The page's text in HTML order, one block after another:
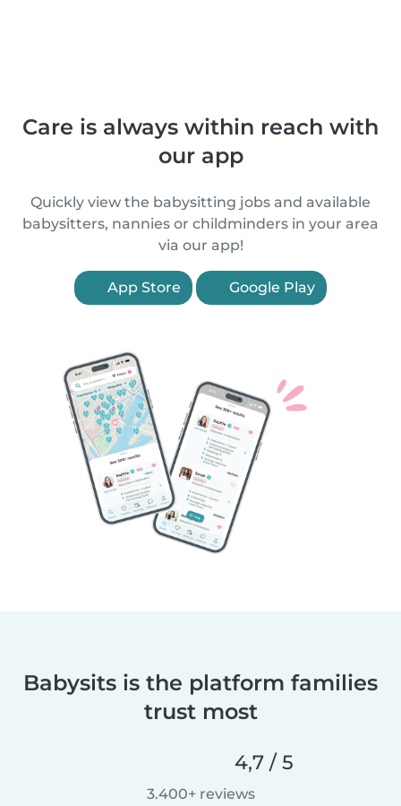
Care is always within reach with
our app
Quickly view the babysitting jobs and available
babysitters, nannies or childminders in your area
via our app!
App Store Google Play
Babysits is the platform families
trust most
4,7 / 5
3.400+ reviews